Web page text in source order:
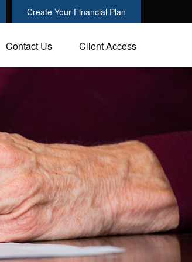
Create Your Financial Plan
Contact Us Client Access